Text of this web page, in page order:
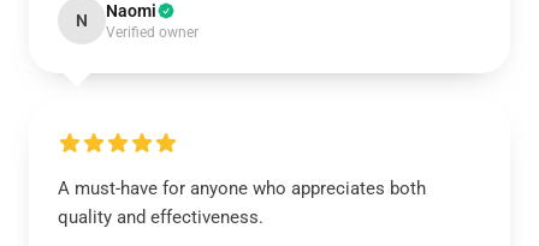
N Naomi
Verified owner
A must-have for anyone who appreciates both
quality and effectiveness.